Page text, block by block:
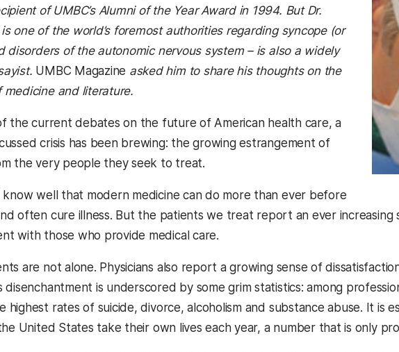
of UMBC’s Alumni of the Year Award in 1994. But Dr.
one of the world’s foremost authorities regarding syncope (or
disorders of the autonomic nervous system – is also a widely
UMBC Magazine asked him to share his thoughts on the
medicine and literature.
the current debates on the future of American health care, a
crisis has been brewing: the growing estrangement of
the very people they seek to treat.
know well that modern medicine can do more than ever before
often cure illness. But the patients we treat report an ever increasing
with those who provide medical care.
are not alone. Physicians also report a growing sense of
disenchantment is underscored by some grim statistics: among
highest rates of suicide, divorce, alcoholism and substance abuse. It is
United States take their own lives each year, a number that is only